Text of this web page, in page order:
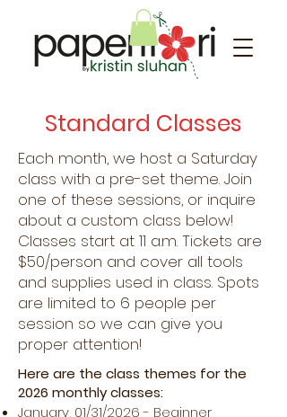
Standard Classes
Each month, we host a Saturday
class with a pre-set theme. Join
one of these sessions, or inquire
about a custom class below!
Classes start at 11 a.m. Tickets are
$50/person and cover all tools
and supplies used in class. Spots
are limited to 6 people per
session so we can give you
proper attention!
Here are the class themes for the
2026 monthly classes:
January, 01/31/2026 - Beginner